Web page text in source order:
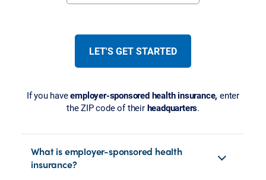
LET'S GET STARTED
If you haveemployer-sponsored health insurance,enter
the ZIP code of their headquarters.
What is employer-sponsored health
insurance?